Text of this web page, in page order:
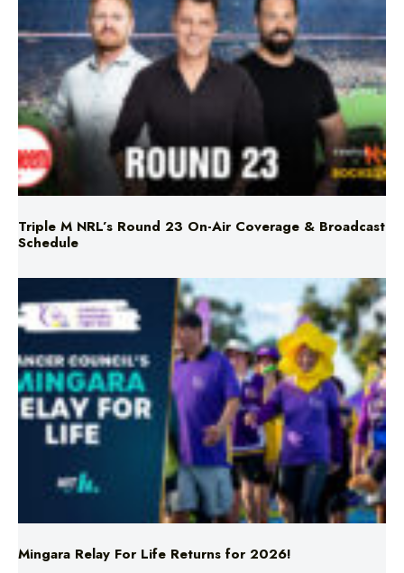
Triple M NRL’s Round 23 On-Air Coverage & Broadcast
Schedule
Mingara Relay For Life Returns for 2026!